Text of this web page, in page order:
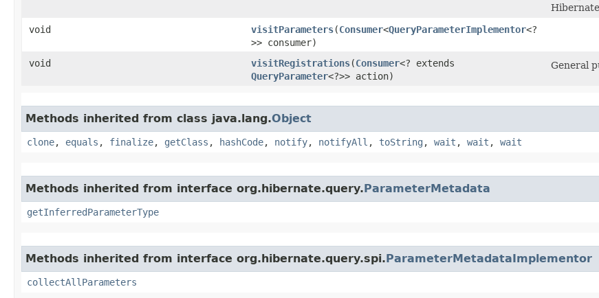
void
visitParameters​(Consumer<QueryParameterImplementor<?
>> consumer)
void
visitRegistrations​(Consumer<? extends
QueryParameter<?>> action)
General
Methods inherited from class java.lang.Object
clone, equals , finalize, getClass , hashCode, notify, notifyAll , toString , wait , wait , wait
Methods inherited from interface org.hibernate.query.ParameterMetadata
getInferredParameterType
Methods inherited from interface org.hibernate.query.spi.ParameterMetadataImplementor
collectAllParameters